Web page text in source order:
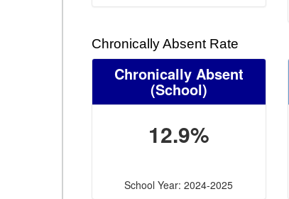
Chronically Absent Rate
Chronically Absent
(School)
12.9%
School Year: 2024-2025